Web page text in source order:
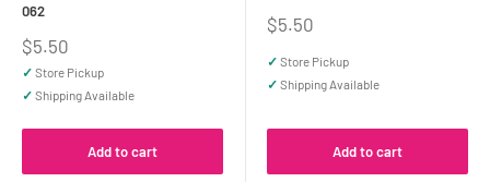
062
Sale
price
$5.50
✓ Store Pickup
✓ Shipping Available
Add to cart
Sale
$5.50
✓ Store Pickup
✓ Shipping Available
Add to cart